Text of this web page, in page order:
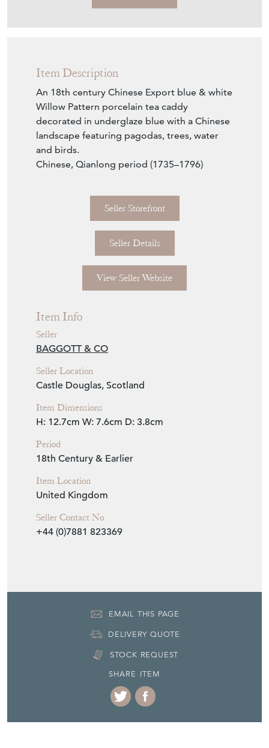
Item Description
An 18th century Chinese Export blue & white
Willow Pattern porcelain tea caddy
decorated in underglaze blue with a Chinese
landscape featuring pagodas, trees, water
and birds.
Chinese, Qianlong period (1735–1796)
Seller Storefront
Seller Details
View Seller Website
Item Info
Seller
BAGGOTT & CO
Seller Location
Castle Douglas, Scotland
Item Dimensions
H: 12.7cm W: 7.6cm D: 3.8cm
Period
18th Century & Earlier
Item Location
United Kingdom
Seller Contact No
+44 (0)7881 823369
EMAIL THIS PAGE
DELIVERY QUOTE
STOCK REQUEST
SHARE ITEM